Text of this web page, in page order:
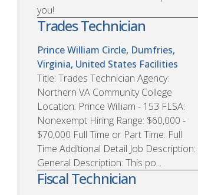
you!
Trades Technician
Prince William Circle, Dumfries,
Virginia, United States Facilities
Title: Trades Technician Agency:
Northern VA Community College
Location: Prince William - 153 FLSA:
Nonexempt Hiring Range: $60,000 -
$70,000 Full Time or Part Time: Full
Time Additional Detail Job Description:
General Description: This po...
Fiscal Technician